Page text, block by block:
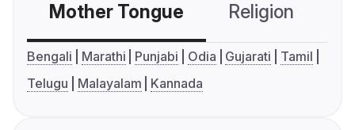
Mother Tongue Religion
Bengali Marathi Punjabi Odia Gujarati
Tamil
Telugu
Malayalam Kannada